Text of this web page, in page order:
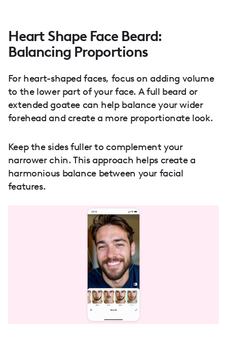
Heart Shape Face Beard:
Balancing Proportions
For heart-shaped faces, focus on adding volume
to the lower part of your face. A full beard or
extended goatee can help balance your wider
forehead and create a more proportionate look.
Keep the sides fuller to complement your
narrower chin. This approach helps create a
harmonious balance between your facial
features.